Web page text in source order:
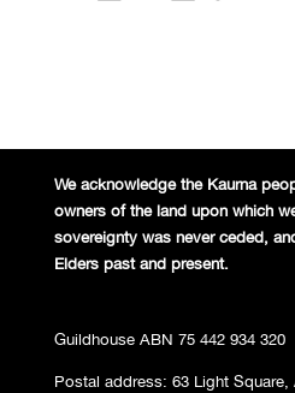
We acknowledge the Kaurna
owners of the land upon which
sovereignty was never ceded,
Elders past and present.
Guildhouse ABN 75 442 934 320
Postal address: 63 Light Square,